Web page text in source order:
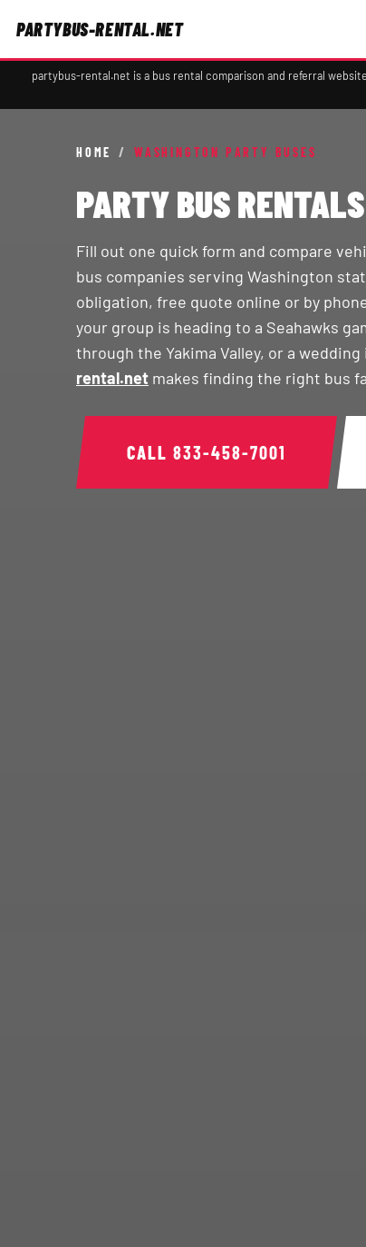
PARTYBUS-RENTAL.NET
partybus-rental.net is a bus rental comparison and referral
HOME / WASHINGTON PARTY BUSES
PARTY BUS
Fill out one quick form and compare
bus companies serving Washington
obligation, free quote online or by
your group is heading to a Seahawks
through the Yakima Valley, or a
rental.net makes finding the right bus
CALL 833-458-7001